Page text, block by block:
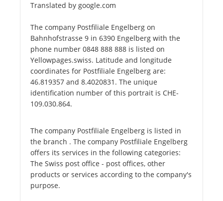
Translated by google.com
The company Postfiliale Engelberg on
Bahnhofstrasse 9 in 6390 Engelberg with the
phone number 0848 888 888 is listed on
Yellowpages.swiss. Latitude and longitude
coordinates for Postfiliale Engelberg are:
46.819357 and 8.4020831. The unique
identification number of this portrait is CHE-
109.030.864.
The company Postfiliale Engelberg is listed in
the branch . The company Postfiliale Engelberg
offers its services in the following categories:
The Swiss post office - post offices, other
products or services according to the company's
purpose.